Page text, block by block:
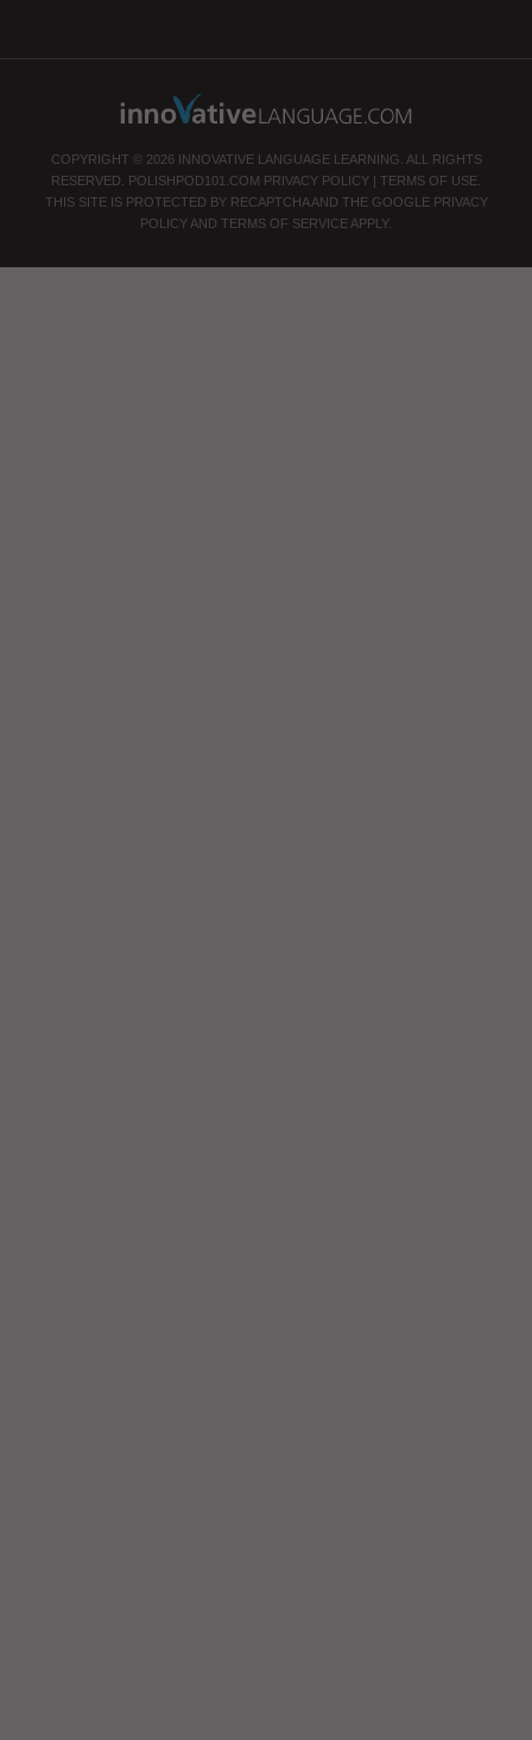
COPYRIGHT © 2026 INNOVATIVE LANGUAGE LEARNING. ALL RIGHTS
RESERVED. POLISHPOD101.COM PRIVACY POLICY | TERMS OF USE
THIS SITE IS PROTECTED BY RECAPTCHA AND THE GOOGLE PRIVACY
POLICY AND TERMS OF SERVICE APPLY.